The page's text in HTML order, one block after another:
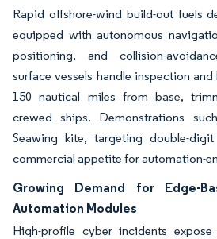
Rapid offshore-wind build-out fuels
equipped with autonomous
positioning, and collision-
surface vessels handle inspection
150 nautical miles from base,
crewed ships. Demonstrations
Seawing kite, targeting double-
commercial appetite for automation-
Growing Demand for Edge-
Automation Modules
High-profile cyber incidents